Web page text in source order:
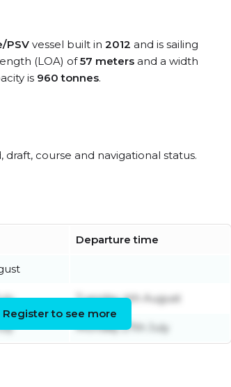
PSV vessel built in 2012 and is sailing
(LOA) of57 meters and a width
is 960 tonnes.
course and navigational status.
Departure time
Tuesday 4th August
Monday 27th July
Register to see more